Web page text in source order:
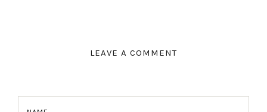
LEAVE A COMMENT